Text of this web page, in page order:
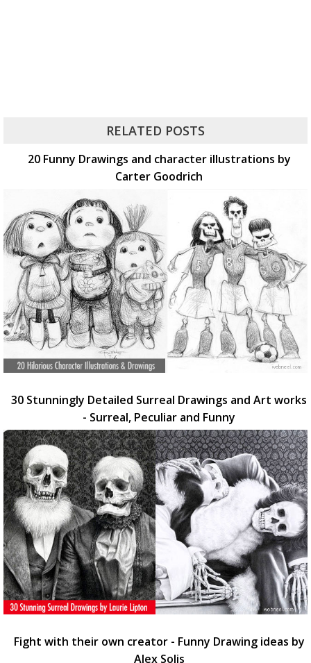
RELATED POSTS
20 Funny Drawings and character illustrations by
Carter Goodrich
30 Stunningly Detailed Surreal Drawings and Art works
- Surreal, Peculiar and Funny
Fight with their own creator - Funny Drawing ideas by
Alex Solis